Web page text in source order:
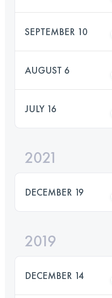
SEPTEMBER 10
AUGUST 6
JULY 16
2021
DECEMBER 19
2019
DECEMBER 14